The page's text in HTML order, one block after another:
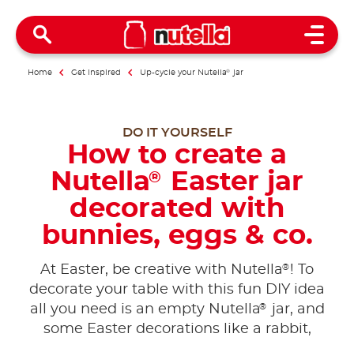
Open
Home Get inspired Up-cycle your Nutella® jar
DO IT YOURSELF
How to create a
Nutella®
Easter jar
decorated with
bunnies, eggs & co.
At Easter, be creative with Nutella®! To
decorate your table with this fun DIY idea
all you need is an empty Nutella®
jar, and
some Easter decorations like a rabbit,